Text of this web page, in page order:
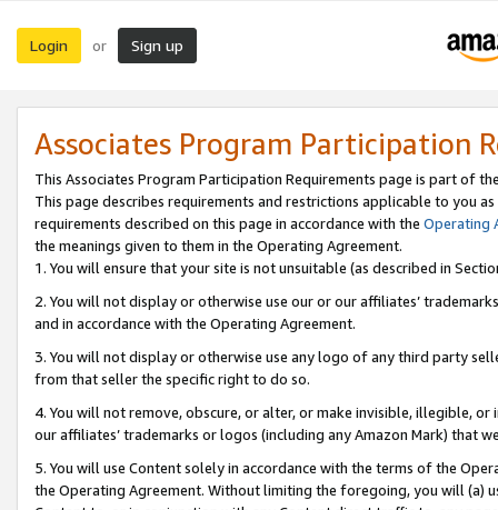
Login or Sign up
Associates Program Participation
This Associates Program Participation Requirements page is part of
This page describes requirements and restrictions applicable to you
requirements described on this page in accordance with the Operating
the meanings given to them in the Operating Agreement.
1. You will ensure that your site is not unsuitable (as described in
2. You will not display or otherwise use our or our affiliates’
and in accordance with the Operating Agreement.
3. You will not display or otherwise use any logo of any third party
from that seller the specific right to do so.
4. You will not remove, obscure, or alter, or make invisible, illegible,
our affiliates’ trademarks or logos (including any Amazon Mark) that
5. You will use Content solely in accordance with the terms of the
the Operating Agreement. Without limiting the foregoing, you will (a)